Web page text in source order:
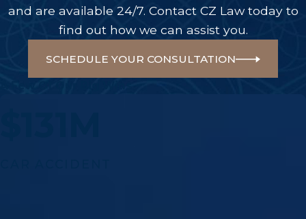
and are available 24/7. Contact CZ Law today to
find out how we can assist you.
SCHEDULE YOUR CONSULTATION